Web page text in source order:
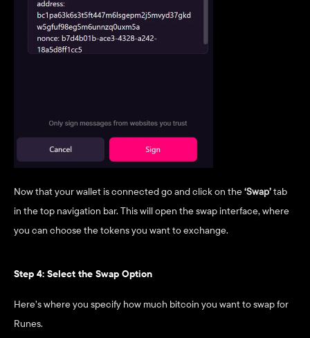
Now that your wallet is connected go and click on the ‘Swap’ tab
in the top navigation bar. This will open the swap interface, where
you can choose the tokens you want to exchange.
Step 4: Select the Swap Option
Here’s where you specify how much bitcoin you want to swap for
Runes.